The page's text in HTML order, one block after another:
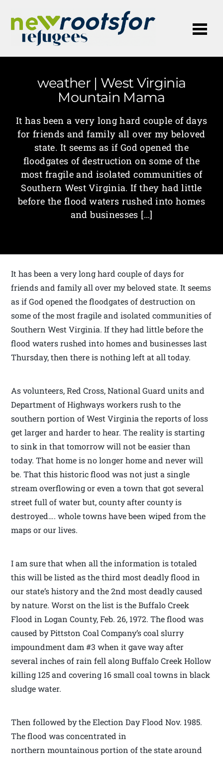
weather | West Virginia
Mountain Mama
It has been a very long hard couple of days
for friends and family all over my beloved
state. It seems as if God opened the
floodgates of destruction on some of the
most fragile and isolated communities of
Southern West Virginia. If they had little
before the flood waters rushed into homes
and businesses […]
It has been a very long hard couple of days for
friends and family all over my beloved state. It seems
as if God opened the floodgates of destruction on
some of the most fragile and isolated communities of
Southern West Virginia. If they had little before the
flood waters rushed into homes and businesses last
Thursday, then there is nothing left at all today.
As volunteers, Red Cross, National Guard units and
Department of Highways workers rush to the
southern portion of West Virginia the reports of loss
get larger and harder to hear. The reality is starting
to sink in that tomorrow will not be easier than
today. That home is no longer home and never will
be. That this historic flood was not just a single
stream overflowing or even a town that got several
street full of water but, county after county is
destroyed…. whole towns have been wiped from the
maps or our lives.
I am sure that when all the information is totaled
this will be listed as the third most deadly flood in
our state’s history and the 2nd most deadly caused
by nature. Worst on the list is the Buffalo Creek
Flood in Logan County, Feb. 26, 1972. The flood was
caused by Pittston Coal Company’s coal slurry
impoundment dam #3 when it gave way after
several inches of rain fell along Buffalo Creek Hollow
killing 125 and covering 16 small coal towns in black
sludge water.
Then followed by the Election Day Flood Nov. 1985.
The flood was concentrated in
northern mountainous portion of the state around